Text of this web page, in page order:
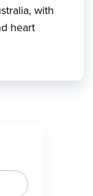
with
heart